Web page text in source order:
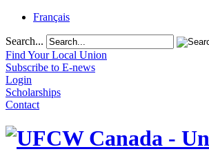
Français
Search...
Find Your Local Union
Subscribe to E-news
Login
Scholarships
Contact